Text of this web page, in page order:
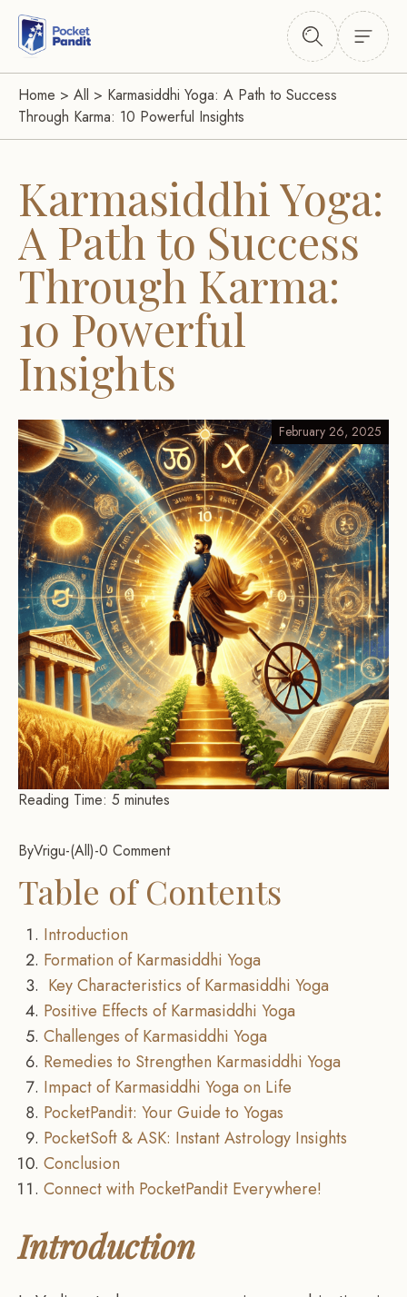
Home > All > Karmasiddhi Yoga: A Path to Success
Through Karma: 10 Powerful Insights
Karmasiddhi Yoga:
A Path to Success
Through Karma:
10 Powerful
Insights
February 26, 2025
Reading Time: 5 minutes
ByVrigu- All -0 Comment
Table of Contents
Introduction
Formation of Karmasiddhi Yoga
Key Characteristics of Karmasiddhi Yoga
Positive Effects of Karmasiddhi Yoga
Challenges of Karmasiddhi Yoga
Remedies to Strengthen Karmasiddhi Yoga
Impact of Karmasiddhi Yoga on Life
PocketPandit: Your Guide to Yogas
PocketSoft & ASK: Instant Astrology Insights
Conclusion
Connect with PocketPandit Everywhere!
Introduction